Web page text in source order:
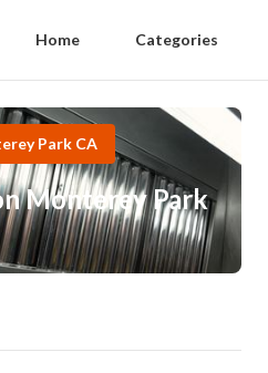
Home Categories
Park CA
Monterey Park